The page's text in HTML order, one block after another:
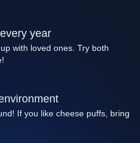
year
with loved ones. Try both
If you like cheese puffs, bring